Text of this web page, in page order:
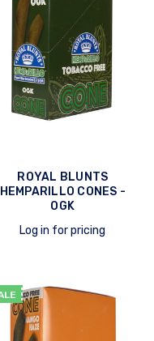
ROYAL BLUNTS
HEMPARILLO CONES -
OGK
Log in for pricing